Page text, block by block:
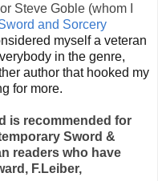
Steve Goble (whom I
and Sorcery
myself a veteran
in the genre,
author that hooked my
for more.
is recommended for
Sword &
readers who have
F.Leiber,